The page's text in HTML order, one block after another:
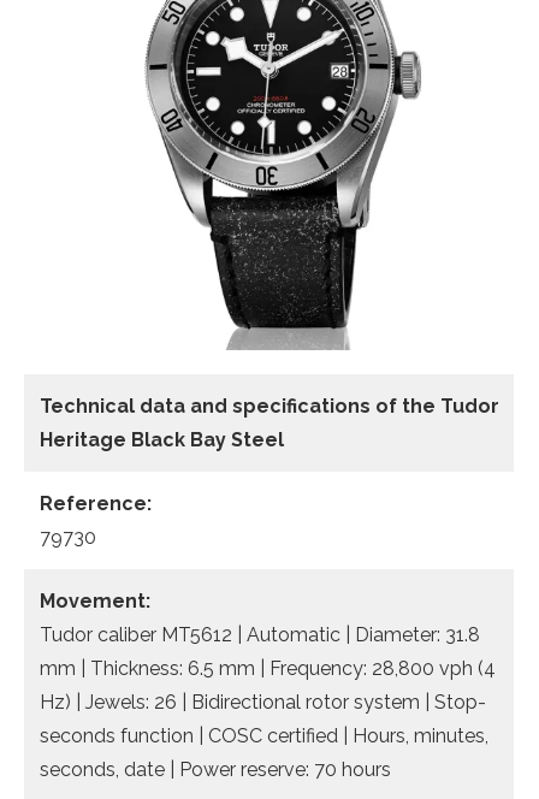
Technical data and specifications of the Tudor
Heritage Black Bay Steel
Reference:
79730
Movement:
Tudor caliber MT5612 | Automatic | Diameter: 31.8
mm | Thickness: 6.5 mm | Frequency: 28,800 vph (4
Hz) | Jewels: 26 | Bidirectional rotor system | Stop-
seconds function | COSC certified | Hours, minutes,
seconds, date | Power reserve: 70 hours